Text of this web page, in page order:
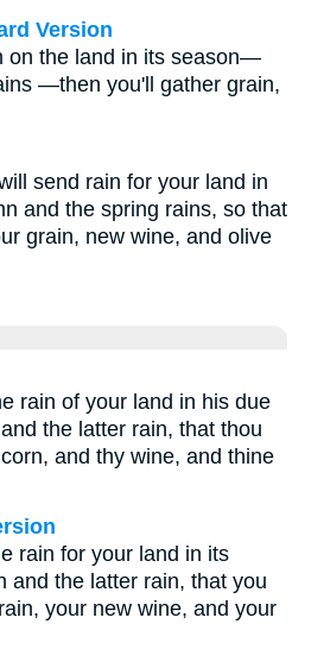
Version
on the land in its season—
—then you'll gather grain,
send rain for your land in
and the spring rains, so that
grain, new wine, and olive
rain of your land in his due
the latter rain, that thou
and thy wine, and thine
rain for your land in its
and the latter rain, that you
your new wine, and your